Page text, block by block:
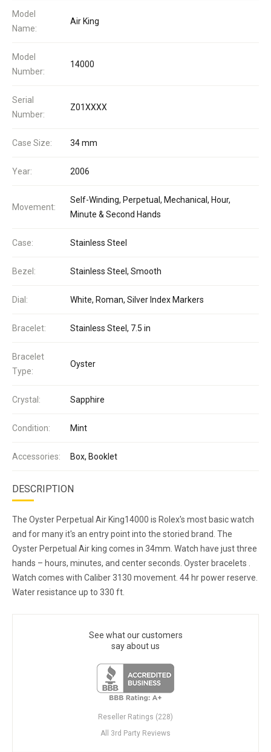
Model
Name:
Air King
Model
Number:
14000
Serial
Number:
Z01XXXX
Case Size: 34 mm
Year: 2006
Movement:
Self-Winding, Perpetual, Mechanical, Hour,
Minute & Second Hands
Case: Stainless Steel
Bezel: Stainless Steel, Smooth
Dial: White, Roman, Silver Index Markers
Bracelet: Stainless Steel, 7.5 in
Bracelet
Type:
Oyster
Crystal: Sapphire
Condition: Mint
Accessories: Box, Booklet
DESCRIPTION
The Oyster Perpetual Air King14000 is Rolex's most basic watch
and for many it's an entry point into the storied brand. The
Oyster Perpetual Air king comes in 34mm. Watch have just three
hands – hours, minutes, and center seconds. Oyster bracelets .
Watch comes with Caliber 3130 movement. 44 hr power reserve.
Water resistance up to 330 ft.
See what our customers
say about us
Reseller Ratings (228)
All 3rd Party Reviews